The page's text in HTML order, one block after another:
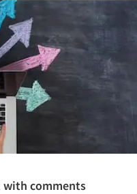
with comments